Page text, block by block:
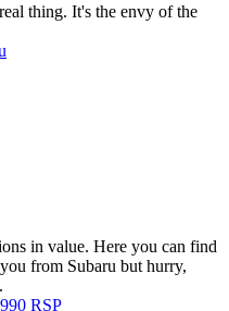
thing. It's the envy of the
in value. Here you can find
from Subaru but hurry,
RSP